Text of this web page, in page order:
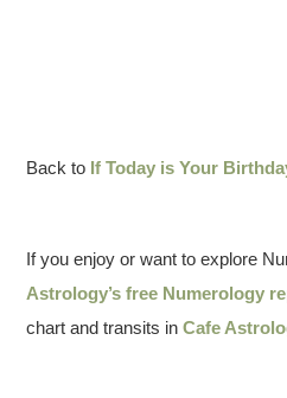
Back to If Today is Your
If you enjoy or want to explore
Astrology’s free Numerology
chart and transits inCafe